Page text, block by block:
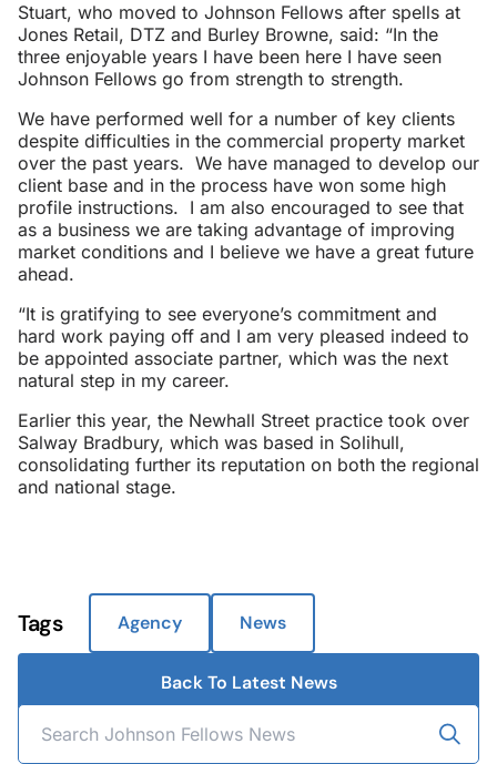
Stuart, who moved to Johnson Fellows after spells at
Jones Retail, DTZ and Burley Browne, said: “In the
three enjoyable years I have been here I have seen
Johnson Fellows go from strength to strength.
We have performed well for a number of key clients
despite difficulties in the commercial property market
over the past years. We have managed to develop our
client base and in the process have won some high
profile instructions. I am also encouraged to see that
as a business we are taking advantage of improving
market conditions and I believe we have a great future
ahead.
“It is gratifying to see everyone’s commitment and
hard work paying off and I am very pleased indeed to
be appointed associate partner, which was the next
natural step in my career.
Earlier this year, the Newhall Street practice took over
Salway Bradbury, which was based in Solihull,
consolidating further its reputation on both the regional
and national stage.
Tags Agency News
Back To Latest News